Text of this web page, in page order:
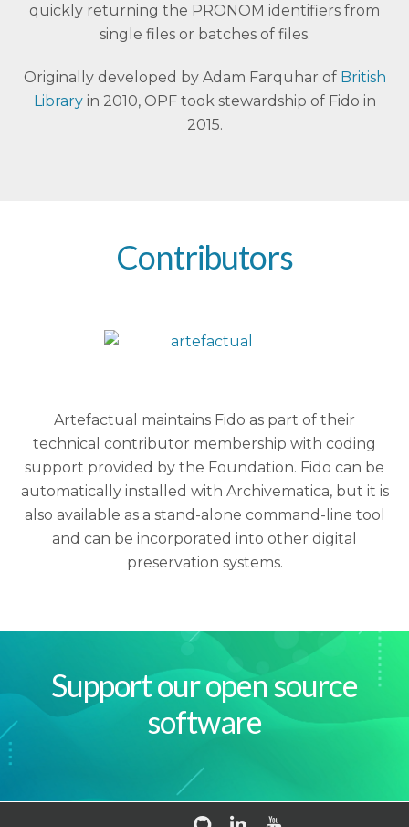
quickly returning the PRONOM identifiers from
single files or batches of files.
Originally developed by Adam Farquhar of British
Libraryin 2010, OPF took stewardship of Fido in
2015.
Contributors
Artefactual maintains Fido as part of their
technical contributor membership with coding
support provided by the Foundation. Fido can be
automatically installed with Archivematica, but it is
also available as a stand-alone command-line tool
and can be incorporated into other digital
preservation systems.
Support our open source
software